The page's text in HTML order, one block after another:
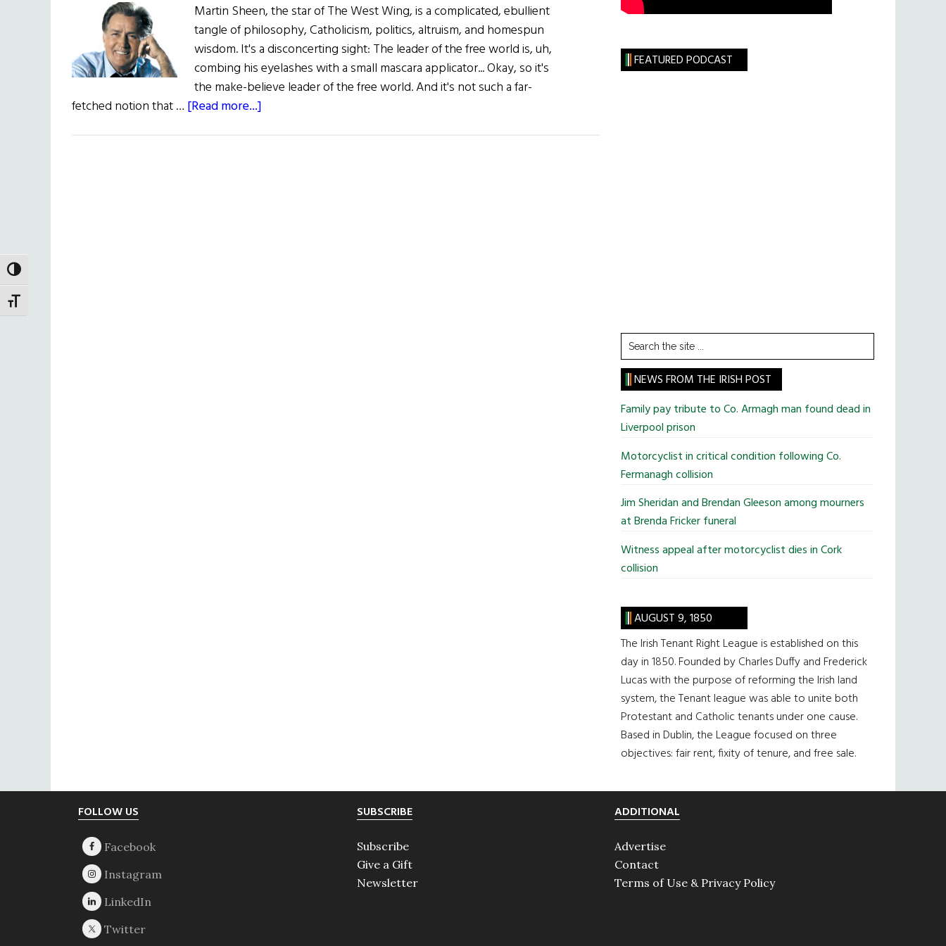
TOGGLE HIGH CONTRAST
TOGGLE FONT SIZE
Martin Sheen, the star of The West Wing, is a complicated, ebullient
tangle of philosophy, Catholicism, politics, altruism, and homespun
wisdom. It's a disconcerting sight: The leader of the free world is, uh,
combing his eyelashes with a small mascara applicator... Okay, so it's
the make-believe leader of the free world. And it's not such a far-
fetched notion that … [Read more...]
FEATURED PODCAST
Search
the
site
...
NEWS FROM THE IRISH POST
Family pay tribute to Co. Armagh man found dead in
Liverpool prison
Motorcyclist in critical condition following Co.
Fermanagh collision
Jim Sheridan and Brendan Gleeson among mourners
at Brenda Fricker funeral
Witness appeal after motorcyclist dies in Cork
collision
AUGUST 9, 1850
The Irish Tenant Right League is established on this
day in 1850. Founded by Charles Duffy and Frederick
Lucas with the purpose of reforming the Irish land
system, the Tenant league was able to unite both
Protestant and Catholic tenants under one cause.
Based in Dublin, the League focused on three
objectives: fair rent, fixity of tenure, and free sale.
FOLLOW US SUBSCRIBE
Subscribe
Give a Gift
Newsletter
ADDITIONAL
Advertise
Contact
Terms of Use & Privacy Policy